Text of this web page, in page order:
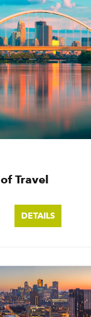
Travel
DETAILS